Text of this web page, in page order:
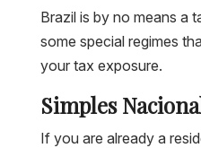
Brazil is by no means a
some special regimes
your tax exposure.
Simples
If you are already a